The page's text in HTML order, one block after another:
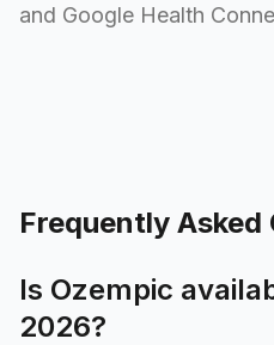
and Google Health
Frequently Asked
Is Ozempic
2026?